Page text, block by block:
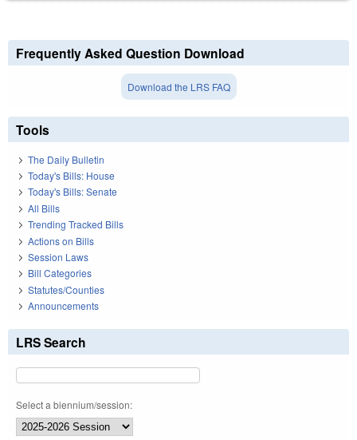
Frequently Asked Question Download
Download the LRS FAQ
Tools
The Daily Bulletin
Today's Bills: House
Today's Bills: Senate
All Bills
Trending Tracked Bills
Actions on Bills
Session Laws
Bill Categories
Statutes/Counties
Announcements
LRS Search
Select a biennium/session: